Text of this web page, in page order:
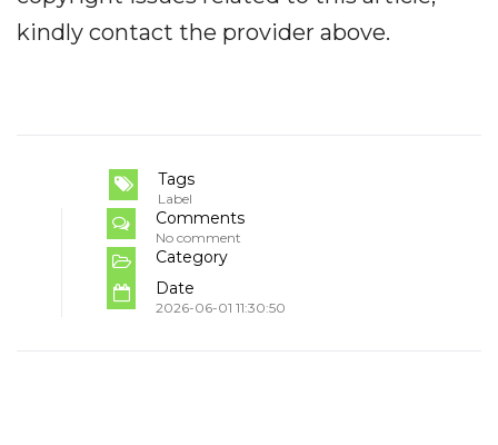
kindly contact the provider above.
Tags
Label
Comments
No comment
Category
Date
2026-06-01 11:30:50